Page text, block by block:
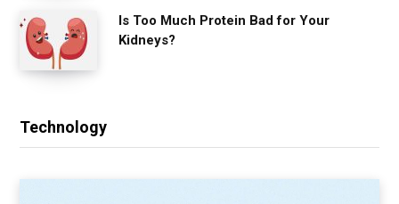
Is Too Much Protein Bad for Your
Kidneys?
Technology